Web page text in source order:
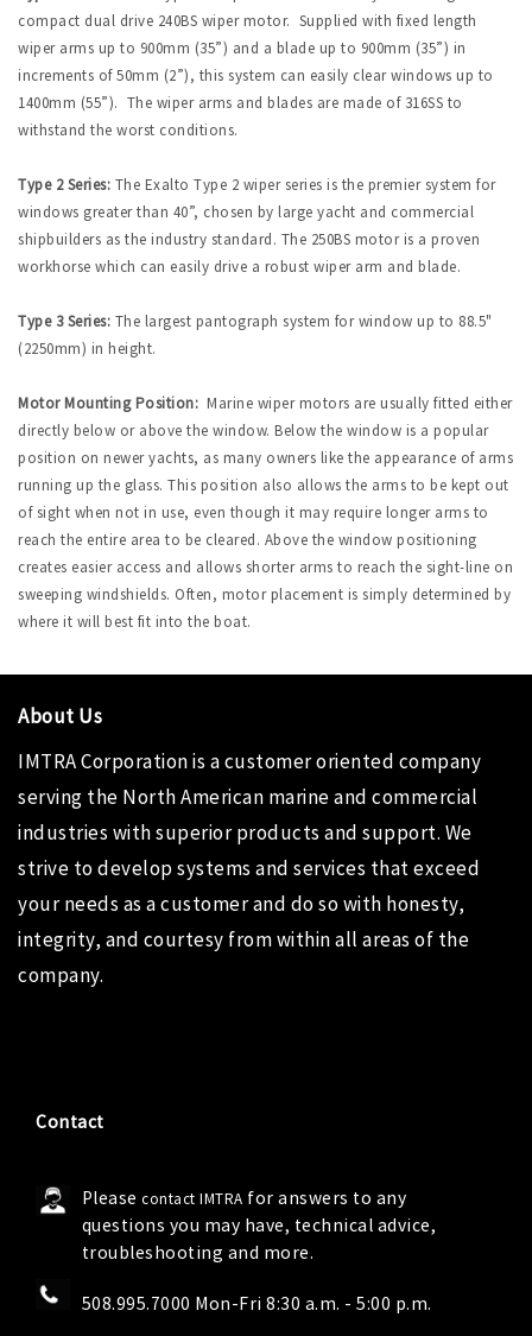
compact dual drive 240BS wiper motor. Supplied with fixed length
wiper arms up to 900mm (35”) and a blade up to 900mm (35”) in
increments of 50mm (2”), this system can easily clear windows up to
1400mm (55”). The wiper arms and blades are made of 316SS to
withstand the worst conditions.
Type 2 Series: The Exalto Type 2 wiper series is the premier system for
windows greater than 40”, chosen by large yacht and commercial
shipbuilders as the industry standard. The 250BS motor is a proven
workhorse which can easily drive a robust wiper arm and blade.
Type 3 Series: The largest pantograph system for window up to 88.5"
(2250mm) in height.
Motor Mounting Position: Marine wiper motors are usually fitted either
directly below or above the window. Below the window is a popular
position on newer yachts, as many owners like the appearance of arms
running up the glass. This position also allows the arms to be kept out
of sight when not in use, even though it may require longer arms to
reach the entire area to be cleared. Above the window positioning
creates easier access and allows shorter arms to reach the sight-line on
sweeping windshields. Often, motor placement is simply determined by
where it will best fit into the boat.
About Us
IMTRA Corporationis a customer oriented company
serving the North American marine and commercial
industries with superior products and support. We
strive to develop systems and services that exceed
your needs as a customer and do so with honesty,
integrity, and courtesy from within all areas of the
company.
Contact
Pleasecontact IMTRA for answers to any
questions you may have, technical advice,
troubleshooting and more.
508.995.7000 Mon-Fri 8:30 a.m. - 5:00 p.m.